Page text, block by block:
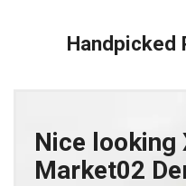
Handpicked
Nice looking
Market02